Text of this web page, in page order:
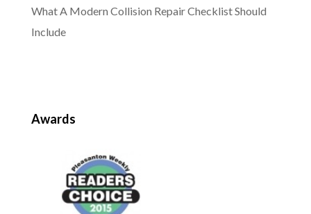
What A Modern Collision Repair Checklist Should
Include
Awards